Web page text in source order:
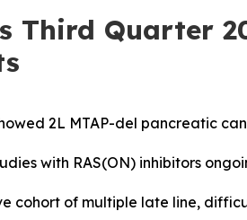
Third Quarter
2L MTAP-del pancreatic
with RAS(ON) inhibitors
cohort of multiple late line,